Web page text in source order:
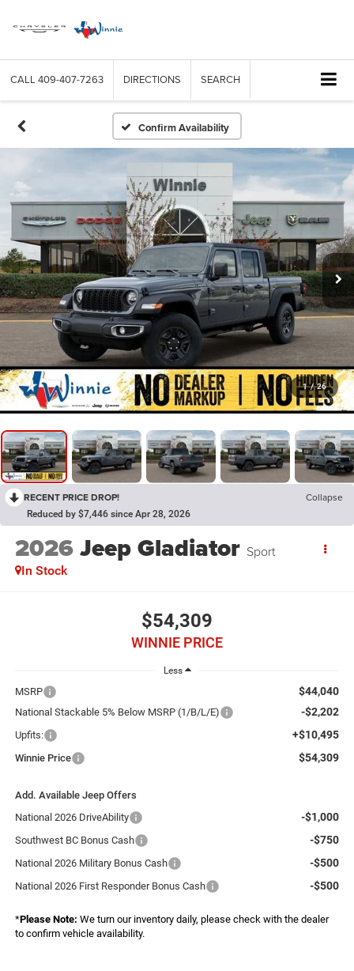
CALL 409-407-7263 DIRECTIONS SEARCH
Confirm Availability
1 / 26
RECENT PRICE DROP! Collapse
Reduced by $7,446 since Apr 28, 2026
2026Jeep Gladiator Sport
In Stock
$54,309
WINNIE PRICE
Less
MSRP $44,040
National Stackable 5% Below MSRP (1/B/L/E) -$2,202
Upfits: +$10,495
Winnie Price $54,309
Add. Available Jeep Offers
National 2026 DriveAbility
-$1,000
Southwest BC Bonus Cash -$750
National 2026 Military Bonus Cash -$500
National 2026 First Responder Bonus Cash -$500
*Please Note: We turn our inventory daily, please check with the dealer
to confirm vehicle availability.